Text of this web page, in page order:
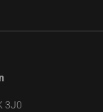
3J0